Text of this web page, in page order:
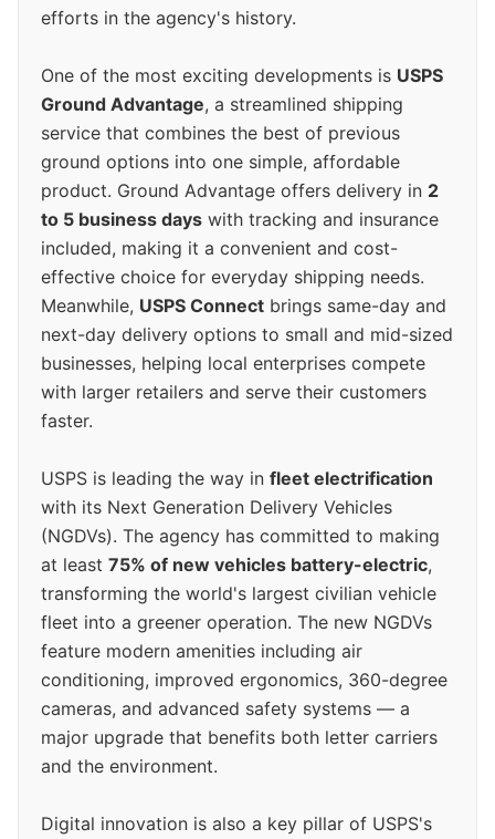
efforts in the agency's history.
One of the most exciting developments is USPS
Ground Advantage, a streamlined shipping
service that combines the best of previous
ground options into one simple, affordable
product. Ground Advantage offers delivery in 2
to 5 business days with tracking and insurance
included, making it a convenient and cost-
effective choice for everyday shipping needs.
Meanwhile, USPS Connect brings same-day and
next-day delivery options to small and mid-sized
businesses, helping local enterprises compete
with larger retailers and serve their customers
faster.
USPS is leading the way in fleet electrification
with its Next Generation Delivery Vehicles
(NGDVs). The agency has committed to making
at least 75% of new vehicles battery-electric,
transforming the world's largest civilian vehicle
fleet into a greener operation. The new NGDVs
feature modern amenities including air
conditioning, improved ergonomics, 360-degree
cameras, and advanced safety systems — a
major upgrade that benefits both letter carriers
and the environment.
Digital innovation is also a key pillar of USPS's